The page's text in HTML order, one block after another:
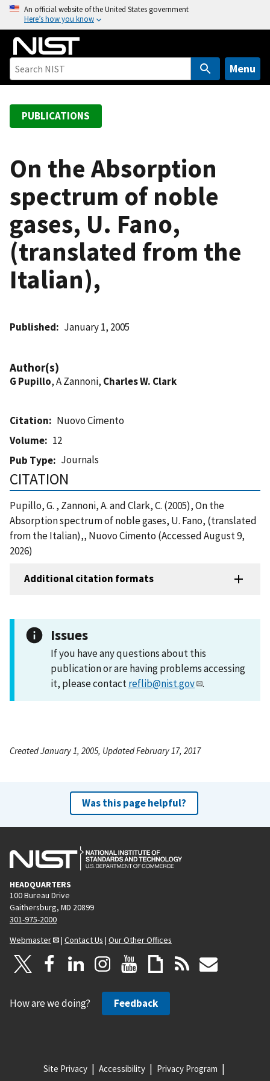
o
An official website of the United States government
Here’s how you know
Menu
PUBLICATIONS
On the Absorption
spectrum of noble
gases, U. Fano,
(translated from the
Italian),
Published January 1, 2005
Author(s)
G Pupillo, A Zannoni, Charles W. Clark
Citation
Nuovo Cimento
Volume
12
Pub Type
Journals
CITATION
Pupillo, G. , Zannoni, A. and Clark, C. (2005), On the
Absorption spectrum of noble gases, U. Fano, (translated
from the Italian),, Nuovo Cimento (Accessed August 9,
2026)
Additional citation formats
Issues
If you have any questions about this
publication or are having problems accessing
it, please contactreflib@nist.gov .
Created January 1, 2005, Updated February 17, 2017
Was this page helpful?
HEADQUARTERS
100 Bureau Drive
Gaithersburg, MD 20899
301-975-2000
Webmaster
| Contact Us | Our Other Offices
How are we doing? Feedback
Site Privacy Accessibility Privacy Program